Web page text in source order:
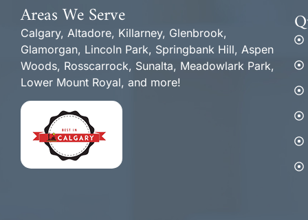
Areas We Serve
Calgary, Altadore, Killarney, Glenbrook,
Glamorgan, Lincoln Park, Springbank Hill, Aspen
Woods, Rosscarrock, Sunalta, Meadowlark Park,
Lower Mount Royal, and more!